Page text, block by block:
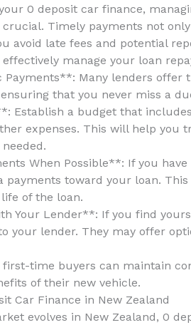
0 deposit car finance,
crucial. Timely payments not
avoid late fees and potential
manage your loan
Payments**: Many lenders offer
that you never miss a
Establish a budget that
expenses. This will help you
When Possible**: If you
payments toward your loan.
of the loan.
Your Lender**: If you find
your lender. They may offer
first-time buyers can maintain
of their new vehicle.
Car Finance in New Zealand
evolves in New Zealand, 0